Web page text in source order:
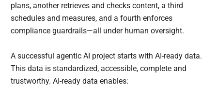
plans, another retrieves and checks content, a third
schedules and measures, and a fourth enforces
compliance guardrails—all under human oversight.
A successful agentic AI project starts with AI-ready data.
This data is standardized, accessible, complete and
trustworthy. AI-ready data enables: